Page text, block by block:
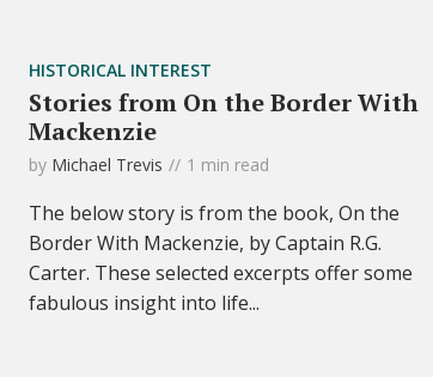
HISTORICAL INTEREST
Stories from On the Border With
Mackenzie
by Michael Trevis 1 min read
The below story is from the book, On the
Border With Mackenzie, by Captain R.G.
Carter. These selected excerpts offer some
fabulous insight into life...